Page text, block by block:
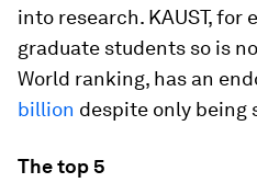
into research. KAUST, for
graduate students so is
World ranking, has an
billion despite only being
The top 5